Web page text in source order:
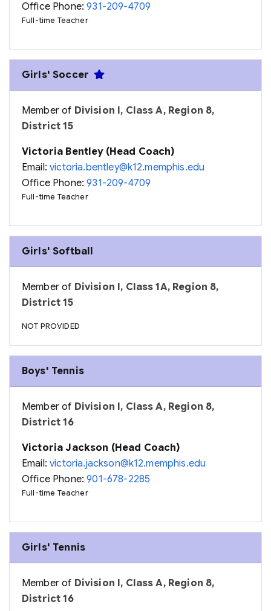
Office Phone:931-209-4709
Full-time Teacher
Girls' Soccer
Member of Division I, Class A, Region 8,
District 15
Victoria Bentley (Head Coach)
Email:victoria.bentley@k12.memphis.edu
Office Phone:931-209-4709
Full-time Teacher
Girls' Softball
Member of Division I, Class 1A, Region 8,
District 15
NOT PROVIDED
Boys' Tennis
Member of Division I, Class A, Region 8,
District 16
Victoria Jackson (Head Coach)
Email:victoria.jackson@k12.memphis.edu
Office Phone:901-678-2285
Full-time Teacher
Girls' Tennis
Member of Division I, Class A, Region 8,
District 16